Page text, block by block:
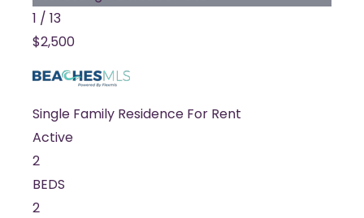
1 / 13
$2,500
Single Family Residence For Rent
Active
2
BEDS
2